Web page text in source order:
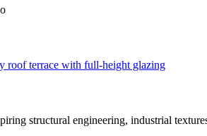
structural engineering, industrial